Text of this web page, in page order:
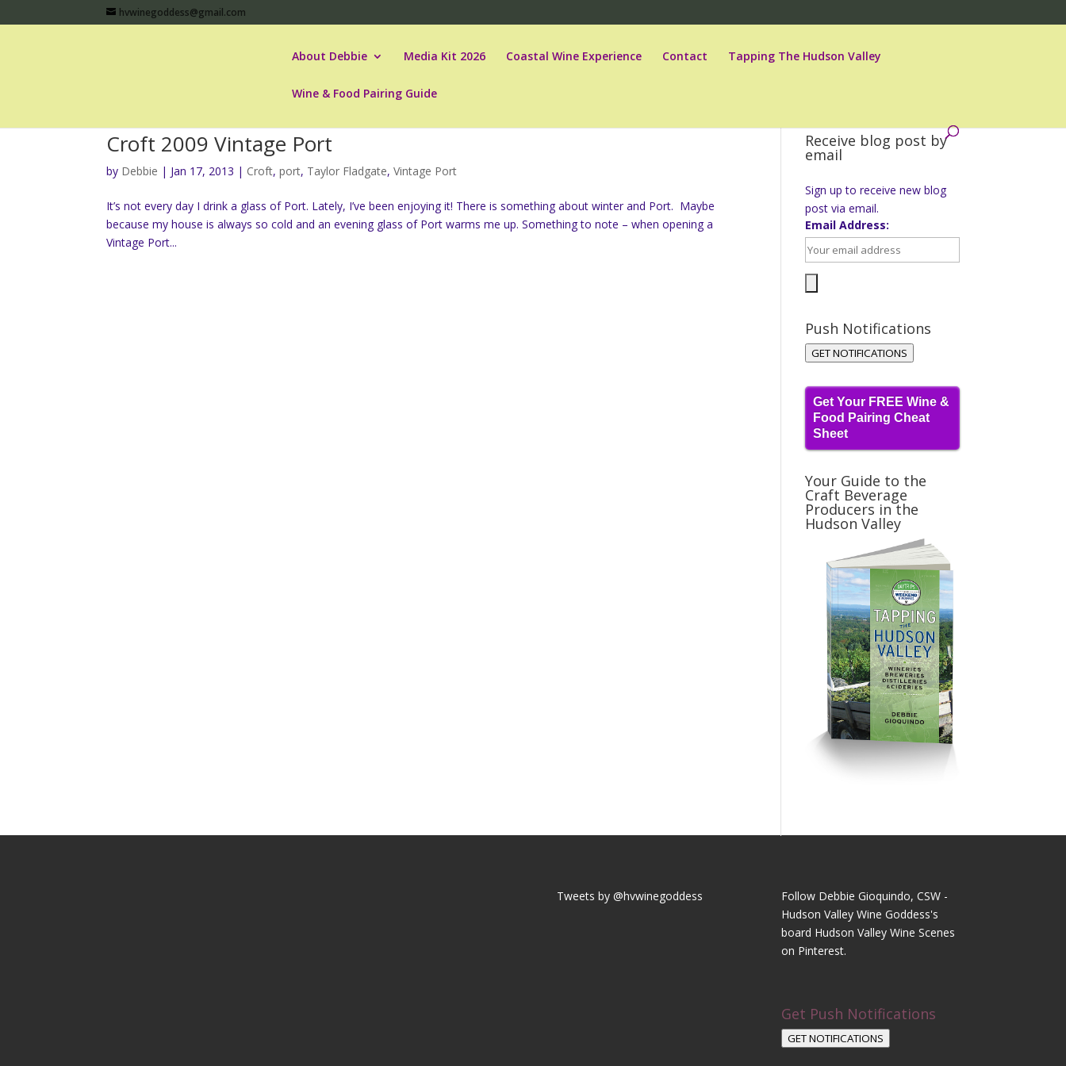
hvwinegoddess@gmail.com
About Debbie Media Kit 2026 Coastal Wine Experience Contact Tapping The Hudson Valley
Wine & Food Pairing Guide
Croft 2009 Vintage Port
by Debbie | Jan 17, 2013 | Croft,port, Taylor Fladgate,Vintage Port
It’s not every day I drink a glass of Port. Lately, I’ve been enjoying it! There is something about winter and Port. Maybe
because my house is always so cold and an evening glass of Port warms me up. Something to note – when opening a
Vintage Port...
Receive blog post by
email
Sign up to receive new blog
post via email.
Email Address:
Push Notifications
GET NOTIFICATIONS
Get Your FREE Wine &
Food Pairing Cheat
Sheet
Your Guide to the
Craft Beverage
Producers in the
Hudson Valley
Tweets by @hvwinegoddess
Follow Debbie Gioquindo, CSW -
Hudson Valley Wine Goddess's
board Hudson Valley Wine Scenes
on Pinterest.
Get Push Notifications
GET NOTIFICATIONS